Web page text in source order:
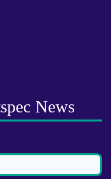
News